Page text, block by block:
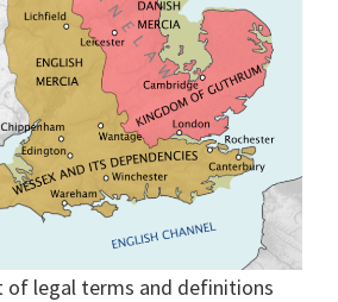
of legal terms and definitions